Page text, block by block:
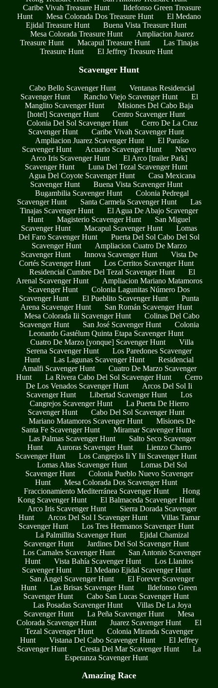
Caribe Vivah Treasure Hunt
Ildefonso Green Treasure
Hunt
Mesa Colorada Dos Treasure Hunt
El Medano
Ejidal Treasure Hunt
Buena Vista Treasure Hunt
Mesa Colorada Treasure Hunt
Ampliacion Juarez
Treasure Hunt
Macapul Treasure Hunt
Las Tinajas
Treasure Hunt
El Jeffrey Treasure Hunt
Scavenger Hunt
Cabo Bello Scavenger Hunt
Ventanas Residencial
Scavenger Hunt
Rancho Viejo Scavenger Hunt
El
Manglito Scavenger Hunt
Misiones Del Cabo Baja
[hotel] Scavenger Hunt
Centro Scavenger Hunt
Colonia Del Sol Scavenger Hunt
Cerro De La Cruz
Scavenger Hunt
Caribe Vivah Scavenger Hunt
Ampliacion Juarez Scavenger Hunt
El Paraíso
Scavenger Hunt
Acuario Scavenger Hunt
Nuevo
Arco Iris Scavenger Hunt
El Arco [trailer Park]
Scavenger Hunt
Luna Del Tezal Scavenger Hunt
Agua Del Coyote Scavenger Hunt
Casa Mexicana
Scavenger Hunt
Buena Vista Scavenger Hunt
Bugambilia Scavenger Hunt
Colonia Pedregal
Scavenger Hunt
Santa Carmela Scavenger Hunt
Las
Tinajas Scavenger Hunt
El Agua De Abajo Scavenger
Hunt
Magisterio Scavenger Hunt
San Miguel
Scavenger Hunt
Macapul Scavenger Hunt
Lomas
Del Faro Scavenger Hunt
Puerta Del Sol Cabo Del Sol
Scavenger Hunt
Ampliacion Cuatro De Marzo
Scavenger Hunt
Innova Scavenger Hunt
Vista De
Cortés Scavenger Hunt
Los Cerritos Scavenger Hunt
Residencial Cumbre Del Tezal Scavenger Hunt
El
Arenal Scavenger Hunt
Ampliacion Mariano Matamoros
Scavenger Hunt
Colonia Lagunitas Número Dos
Scavenger Hunt
El Pueblito Scavenger Hunt
Punta
Arena Scavenger Hunt
San Román Scavenger Hunt
Mesa Colorada Iii Scavenger Hunt
Colinas Del Cabo
Scavenger Hunt
San José Scavenger Hunt
Colonia
Leonardo Gastélum Quinta Etapa Scavenger Hunt
Cuatro De Marzo [yonque] Scavenger Hunt
Villa
Serena Scavenger Hunt
Los Paredones Scavenger
Hunt
Las Lagunas Scavenger Hunt
Residencial
Amalfi Scavenger Hunt
Cuatro De Marzo Scavenger
Hunt
La Rivera Cabo Del Sol Scavenger Hunt
Cerro
De Los Venados Scavenger Hunt
Arcos Del Sol Ii
Scavenger Hunt
Libertad Scavenger Hunt
Los
Cangrejos Scavenger Hunt
La Puerta De Hierro
Scavenger Hunt
Cabo Del Sol Scavenger Hunt
Mariano Matamoros Scavenger Hunt
Misiones De
Santa Fe Scavenger Hunt
Miramar Scavenger Hunt
Las Palmas Scavenger Hunt
Salto Seco Scavenger
Hunt
Auroras Scavenger Hunt
Lienzo Charro
Scavenger Hunt
Los Cangrejos Ii Y Iii Scavenger Hunt
Lomas Altas Scavenger Hunt
Lomas Del Sol
Scavenger Hunt
Colonia Pueblo Nuevo Scavenger
Hunt
Mesa Colorada Dos Scavenger Hunt
Fraccionamiento Mediterránea Scavenger Hunt
Hong
Kong Scavenger Hunt
El Balmaceda Scavenger Hunt
Arco Iris Scavenger Hunt
Sierra Dorada Scavenger
Hunt
Arcos Del Sol I Scavenger Hunt
Villas Tamar
Scavenger Hunt
Los Tres Hermanos Scavenger Hunt
La Palmillita Scavenger Hunt
Ejidal Chamizal
Scavenger Hunt
Jardines Del Sol Scavenger Hunt
Los Carnales Scavenger Hunt
San Antonio Scavenger
Hunt
Vista Bahía Scavenger Hunt
Los Llanitos
Scavenger Hunt
El Medano Ejidal Scavenger Hunt
San Ángel Scavenger Hunt
El Forever Scavenger
Hunt
Las Brisas Scavenger Hunt
Ildefonso Green
Scavenger Hunt
Cabo San Lucas Scavenger Hunt
Las Posadas Scavenger Hunt
Villas De La Joya
Scavenger Hunt
La Peña Scavenger Hunt
Mesa
Colorada Scavenger Hunt
Juarez Scavenger Hunt
El
Tezal Scavenger Hunt
Colonia Miranda Scavenger
Hunt
Vistana Del Cabo Scavenger Hunt
El Jeffrey
Scavenger Hunt
Cresta Del Mar Scavenger Hunt
La
Esperanza Scavenger Hunt
Amazing Race